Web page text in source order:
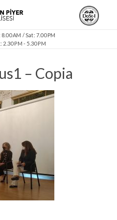
AM / Sat: 7.00 PM
PM - 5.30 PM
– Copia